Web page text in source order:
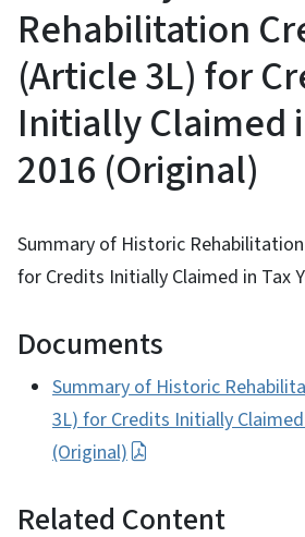
Rehabilitation
(Article 3L) for
Initially Claimed
2016 (Original)
Summary of Historic
for Credits Initially Claimed in Tax
Documents
Summary of Historic
3L) for Credits Initially Claimed
(Original)
Related Content